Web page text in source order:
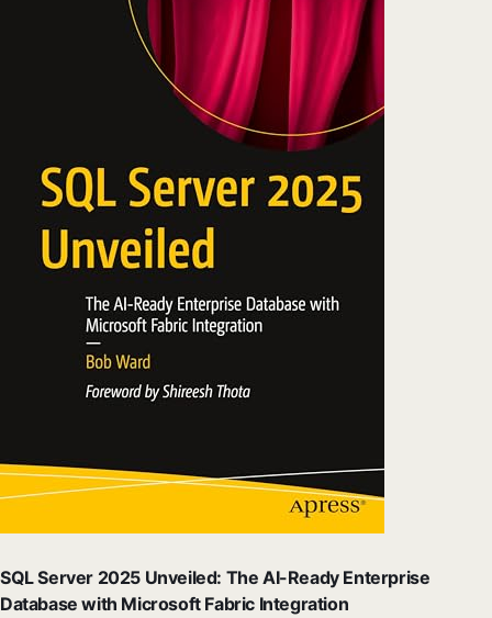
SQL Server 2025 Unveiled: The AI-Ready Enterprise
Database with Microsoft Fabric Integration